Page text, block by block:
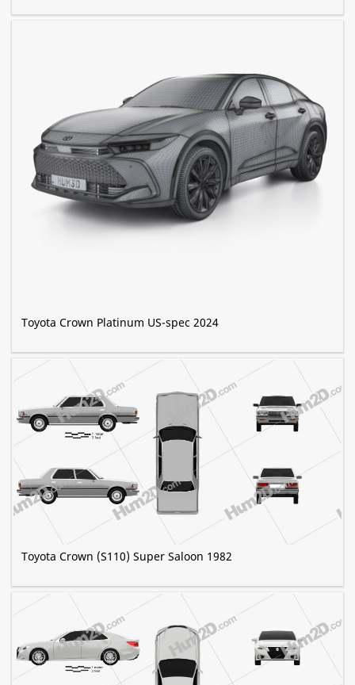
Toyota Crown Platinum US-spec 2024
Toyota Crown (S110) Super Saloon 1982